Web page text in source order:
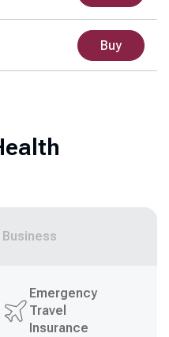
Buy
Business
Emergency
Travel
Insurance